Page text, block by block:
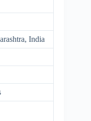
India